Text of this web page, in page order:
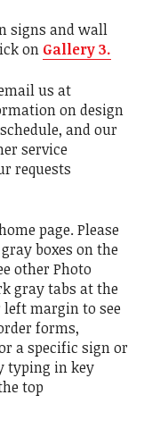
signs and wall
on Gallery 3.
us at
on design
and our
service
requests
page. Please
boxes on the
other Photo
gray tabs at the
left margin to see
forms,
a specific sign or
typing in key
top